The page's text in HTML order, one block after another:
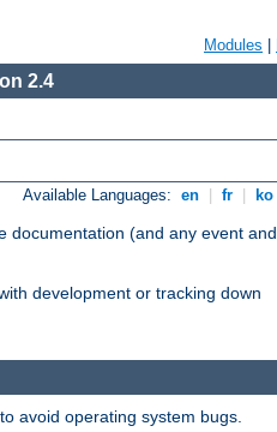
Modules
2.4
Available Languages: en fr ko
documentation (and any event and
development or tracking down
avoid operating system bugs.